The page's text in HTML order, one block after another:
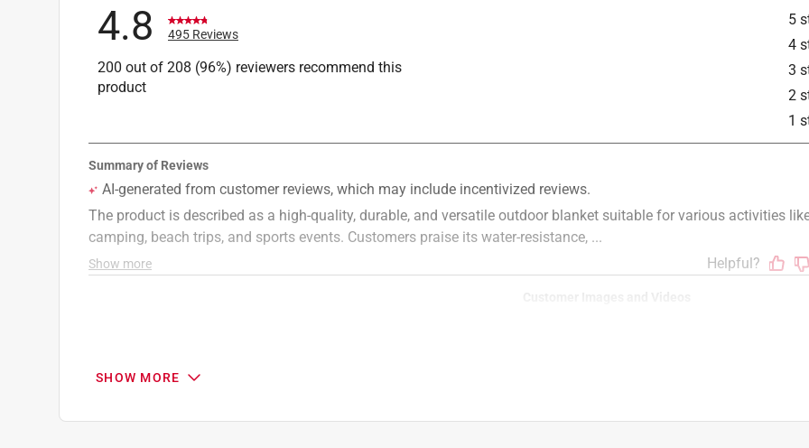
5
4
3
2
1
4.8 495 Reviews
200 out of 208 (96%) reviewers recommend this
product
SHOW MORE